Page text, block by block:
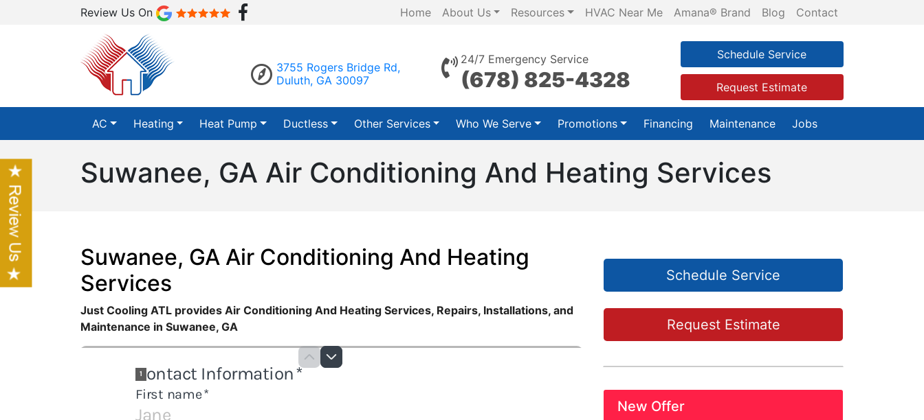
Review Us On Home About Us Resources HVAC Near Me Amana® Brand Blog Contact
3755 Rogers Bridge Rd,
Duluth, GA 30097
24/7 Emergency Service
(678) 825-4328
Schedule Service
Request Estimate
AC Heating Heat Pump Ductless Other Services Who We Serve Promotions Financing Maintenance Jobs
Suwanee, GA Air Conditioning And Heating Services
Suwanee, GA Air Conditioning And Heating
Services
Just Cooling ATL provides Air Conditioning And Heating Services, Repairs, Installations, and
Maintenance in Suwanee, GA
Schedule Service
Request Estimate
New Offer